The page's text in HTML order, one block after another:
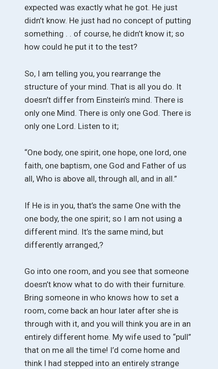
expected was exactly what he got. He just
didn’t know. He just had no concept of putting
something . . of course, he didn’t know it; so
how could he put it to the test?
So, I am telling you, you rearrange the
structure of your mind. That is all you do. It
doesn’t differ from Einstein’s mind. There is
only one Mind. There is only one God. There is
only one Lord. Listen to it;
“One body, one spirit, one hope, one lord, one
faith, one baptism, one God and Father of us
all, Who is above all, through all, and in all.”
If He is in you, that’s the same One with the
one body, the one spirit; so I am not using a
different mind. It’s the same mind, but
differently arranged,?
Go into one room, and you see that someone
doesn’t know what to do with their furniture.
Bring someone in who knows how to set a
room, come back an hour later after she is
through with it, and you will think you are in an
entirely different home. My wife used to “pull”
that on me all the time! I’d come home and
think I had stepped into an entirely strange